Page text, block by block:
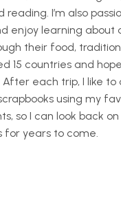
reading. I’m also
enjoy learning about
their food,
15 countries and
each trip, I like to
using my
so I can look back
for years to come.